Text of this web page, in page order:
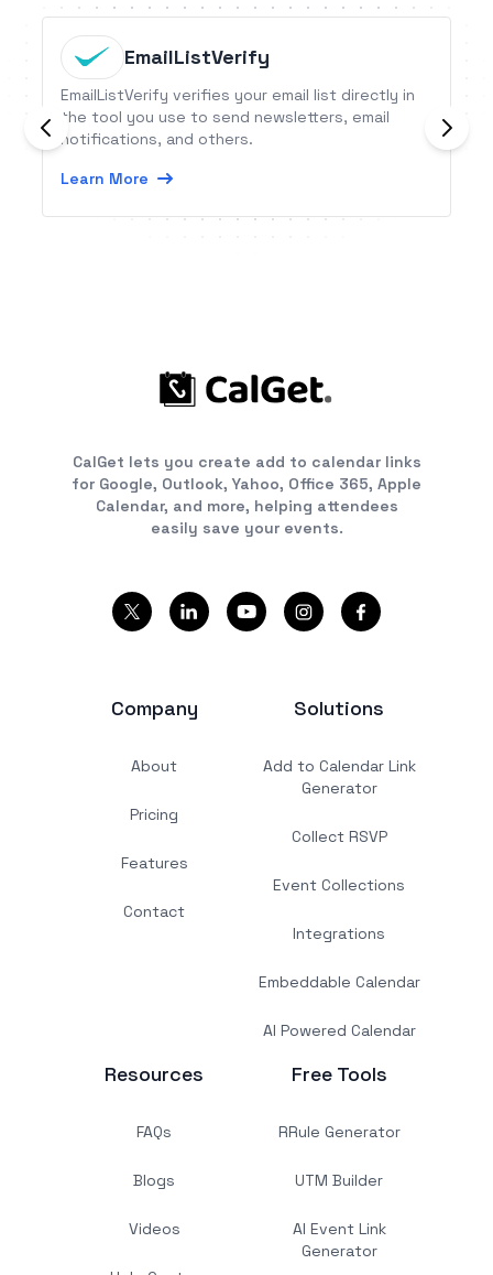
EmailListVerify
EmailListVerify verifies your email list directly in
the tool you use to send newsletters, email
notifications, and others.
Learn More
CalGet lets you create add to calendar links
for Google, Outlook, Yahoo, Office 365, Apple
Calendar, and more, helping attendees
easily save your events.
Company
About
Pricing
Features
Contact
Solutions
Add to Calendar Link
Generator
Collect RSVP
Event Collections
Integrations
Embeddable Calendar
AI Powered Calendar
Resources
FAQs
Blogs
Videos
Free Tools
RRule Generator
UTM Builder
AI Event Link
Generator